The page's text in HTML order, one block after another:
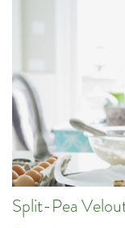
Split-Pea